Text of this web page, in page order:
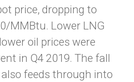
price, dropping to
MMBtu. Lower LNG
oil prices were
in Q4 2019. The fall
feeds through into